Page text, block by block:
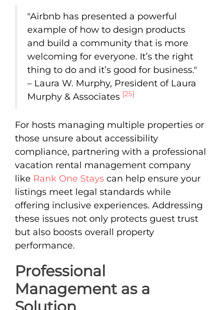
"Airbnb has presented a powerful
example of how to design products
and build a community that is more
welcoming for everyone. It’s the right
thing to do and it’s good for business."
– Laura W. Murphy, President of Laura
Murphy & Associates [25]
For hosts managing multiple properties or
those unsure about accessibility
compliance, partnering with a professional
vacation rental management company
like Rank One Stays can help ensure your
listings meet legal standards while
offering inclusive experiences. Addressing
these issues not only protects guest trust
but also boosts overall property
performance.
Professional
Management as a